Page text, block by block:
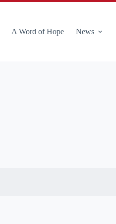
A Word of Hope News